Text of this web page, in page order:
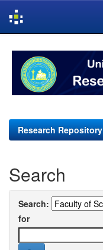
navigation
Research Repository
Search
Search:
for